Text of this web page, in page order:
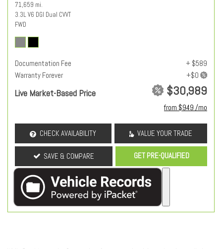
71,659 mi.
3.3L V6 DGI Dual CVVT
FWD
Documentation Fee
+ $589
Warranty Forever
Live Market-Based Price $30,989
from $949 /mo
CHECK AVAILABILITY VALUE YOUR TRADE
SAVE & COMPARE GET PRE-QUALIFIED